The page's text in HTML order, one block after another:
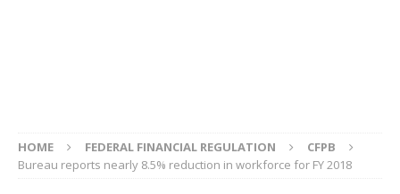
HOME FEDERAL FINANCIAL REGULATION
CFPB
Bureau reports nearly 8.5% reduction in workforce for FY 2018